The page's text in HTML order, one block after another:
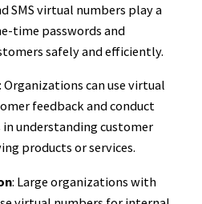
SMS virtual numbers play a
time passwords and
safely and efficiently.
: Organizations can use virtual
feedback and conduct
in understanding customer
products or services.
: Large organizations with